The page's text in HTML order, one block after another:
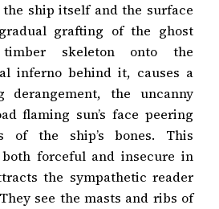
ship itself and the surface
grafting of the ghost
timber skeleton onto the
inferno behind it, causes a
the uncanny
flaming sun’s face peering
of the ship’s bones. This
forceful and insecure in
the sympathetic reader
see the masts and ribs of